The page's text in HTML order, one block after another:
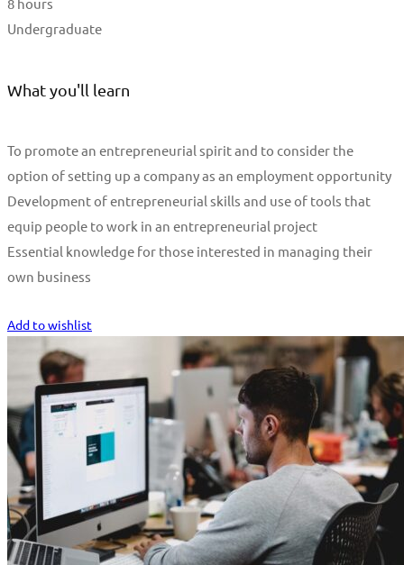
Undergraduate
What you'll learn
To promote an entrepreneurial spirit and to consider the
option of setting up a company as an employment opportunity
Development of entrepreneurial skills and use of tools that
equip people to work in an entrepreneurial project
Essential knowledge for those interested in managing their
own business
Add to wishlist